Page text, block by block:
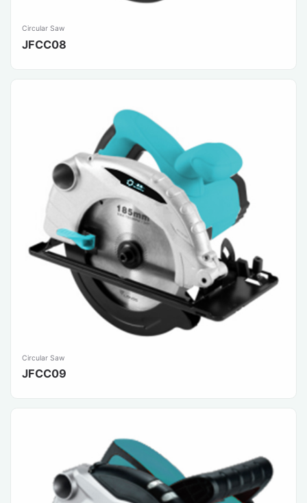
Circular Saw
JFCC08
Circular Saw
JFCC09